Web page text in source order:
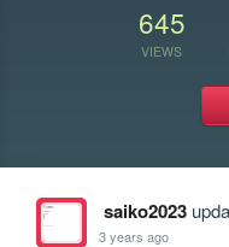
645
VIEWS
saiko2023
3 years ago